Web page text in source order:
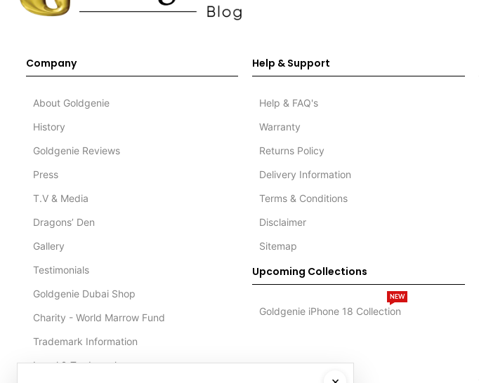
Company
About Goldgenie
History
Goldgenie Reviews
Press
T.V & Media
Dragons’ Den
Gallery
Testimonials
Goldgenie Dubai Shop
Charity - World Marrow Fund
Trademark Information
Legal & Trademark
Help & Support
Help & FAQ's
Warranty
Returns Policy
Delivery Information
Terms & Conditions
Disclaimer
Sitemap
Upcoming Collections
Goldgenie iPhone 18 Collection
NEW